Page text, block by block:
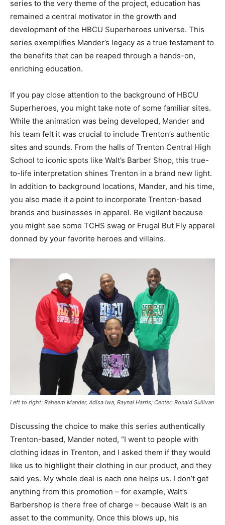
series to the very theme of the project, education has
remained a central motivator in the growth and
development of the HBCU Superheroes universe. This
series exemplifies Mander’s legacy as a true testament to
the benefits that can be reaped through a hands-on,
enriching education.
If you pay close attention to the background of HBCU
Superheroes, you might take note of some familiar sites.
While the animation was being developed, Mander and
his team felt it was crucial to include Trenton’s authentic
sites and sounds. From the halls of Trenton Central High
School to iconic spots like Walt’s Barber Shop, this true-
to-life interpretation shines Trenton in a brand new light.
In addition to background locations, Mander, and his time,
you also made it a point to incorporate Trenton-based
brands and businesses in apparel. Be vigilant because
you might see some TCHS swag or Frugal But Fly apparel
donned by your favorite heroes and villains.
Left to right: Raheem Mander, Adisa Iwa, Raynal Harris; Center: Ronald Sullivan
Discussing the choice to make this series authentically
Trenton-based, Mander noted, “I went to people with
clothing ideas in Trenton, and I asked them if they would
like us to highlight their clothing in our product, and they
said yes. My whole deal is each one helps us. I don’t get
anything from this promotion – for example, Walt’s
Barbershop is there free of charge – because Walt is an
asset to the community. Once this blows up, his